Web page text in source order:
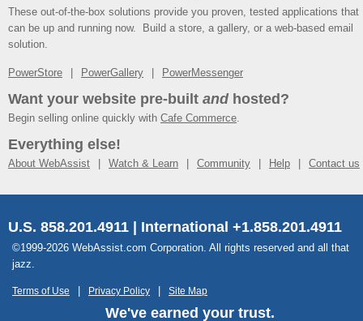
These out-of-the-box solutions provide you proven, tested applications that
can be up and running now. Build a store, a gallery, or a web-based email
solution.
PowerStore PowerGallery PowerMessenger
Want your website pre-built andhosted?
Begin selling online quickly with Cafe Commerce.
Everything else!
About WebAssist Watch & Learn Community Help Contact us
U.S. 858.201.4911 | International +1.858.201.4911
©1999-2026 WebAssist.com Corporation. All rights reserved and all that
jazz.
Terms of Use Privacy Policy Site Map
We've earned your trust.